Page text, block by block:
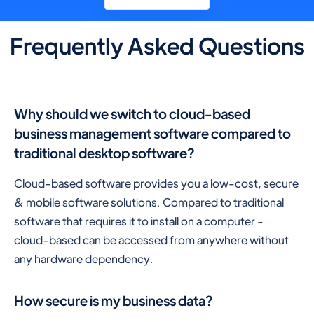
Frequently Asked Questions
Why should we switch to cloud-based
business management software compared to
traditional desktop software?
Cloud-based software provides you a low-cost, secure
& mobile software solutions. Compared to traditional
software that requires it to install on a computer -
cloud-based can be accessed from anywhere without
any hardware dependency.
How secure is my business data?